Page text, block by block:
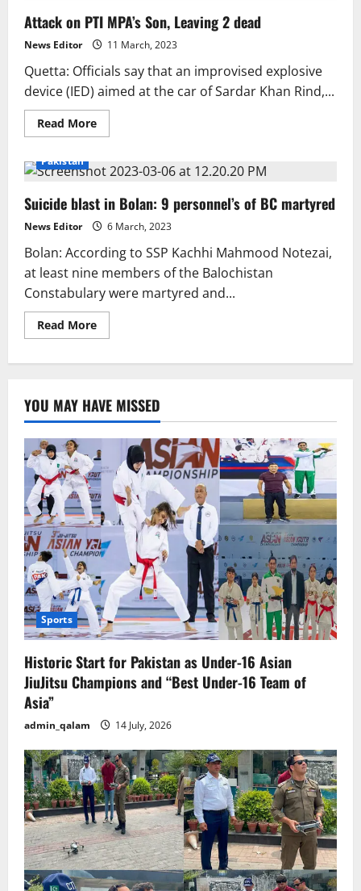
Attack on PTI MPA’s Son, Leaving 2 dead
News Editor 11 March, 2023
Quetta: Officials say that an improvised explosive
device (IED) aimed at the car of Sardar Khan Rind,...
Read MoreRead
more
on
PTI
Son,
Leaving
2
dead
Pakistan
Suicide blast in Bolan: 9 personnel’s of BC martyred
News Editor 6 March, 2023
Bolan: According to SSP Kachhi Mahmood Notezai,
at least nine members of the Balochistan
Constabulary were martyred and...
Read MoreRead
more
9
personnel’s
of
BC
martyred
YOU MAY HAVE MISSED
Sports
Historic Start for Pakistan as Under-16 Asian
JiuJitsu Champions and “Best Under-16 Team of
Asia”
admin_qalam 14 July, 2026